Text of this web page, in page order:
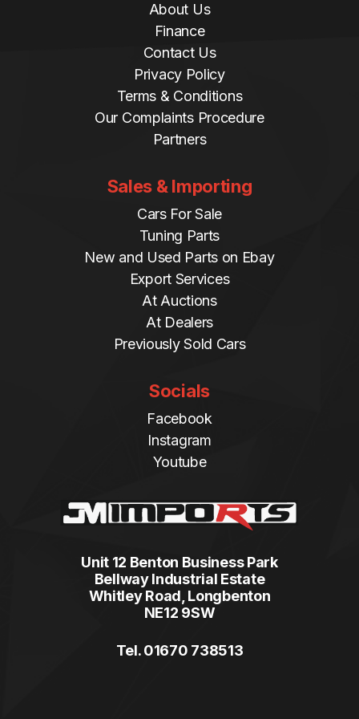
About Us
Finance
Contact Us
Privacy Policy
Terms & Conditions
Our Complaints Procedure
Partners
Sales & Importing
Cars For Sale
Tuning Parts
New and Used Parts on Ebay
Export Services
At Auctions
At Dealers
Previously Sold Cars
Socials
Facebook
Instagram
Youtube
Unit 12 Benton Business Park
Bellway Industrial Estate
Whitley Road, Longbenton
NE12 9SW
Tel. 01670 738513